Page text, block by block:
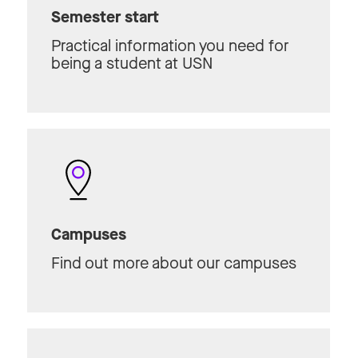
Semester start
Practical information you need for
being a student at USN
Campuses
Find out more about our campuses